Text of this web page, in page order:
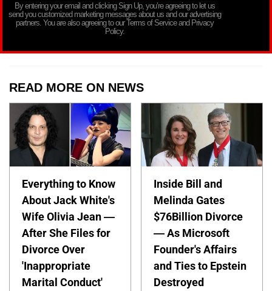
By entering your email and clicking Sign Up, you’re agreeing to let us
send you customized marketing messages about us and our advertising
partners. You are also agreeing to our Terms of Service and Privacy
Policy.
READ MORE ON NEWS
Everything to Know
About Jack White's
Wife Olivia Jean —
After She Files for
Divorce Over
'Inappropriate
Marital Conduct'
Inside Bill and
Melinda Gates
$76Billion Divorce
— As Microsoft
Founder's Affairs
and Ties to Epstein
Destroyed